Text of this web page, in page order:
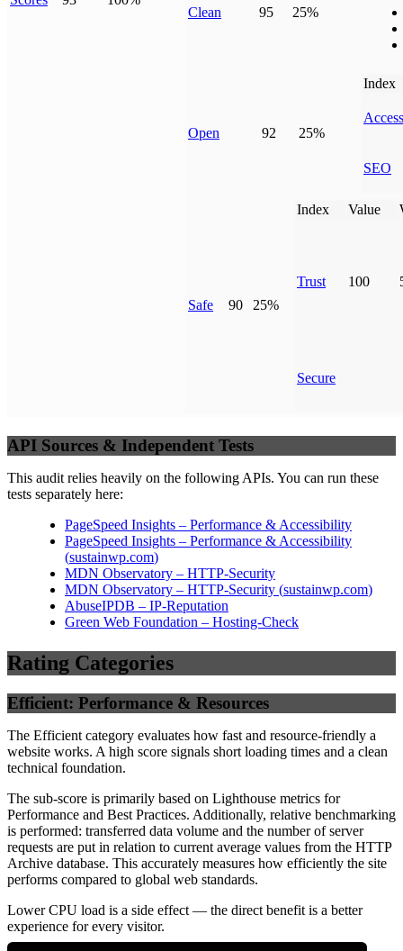
Clean 95 25%
Open 92 25%
Index
SEO
Safe 90 25%
Index Value
Trust 100
Secure
API Sources & Independent Tests
This audit relies heavily on the following APIs. You can run these
tests separately here:
PageSpeed Insights – Performance & Accessibility
PageSpeed Insights – Performance & Accessibility
(sustainwp.com)
MDN Observatory – HTTP-Security
MDN Observatory – HTTP-Security (sustainwp.com)
AbuseIPDB – IP-Reputation
Green Web Foundation – Hosting-Check
Rating Categories
Efficient: Performance & Resources
The Efficient category evaluates how fast and resource-friendly a
website works. A high score signals short loading times and a clean
technical foundation.
The sub-score is primarily based on Lighthouse metrics for
Performance and Best Practices. Additionally, relative benchmarking
is performed: transferred data volume and the number of server
requests are put in relation to current average values from the HTTP
Archive database. This accurately measures how efficiently the site
performs compared to global web standards.
Lower CPU load is a side effect — the direct benefit is a better
experience for every visitor.